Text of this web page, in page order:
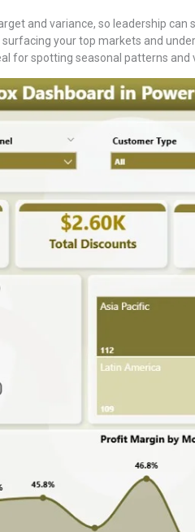
and variance, so leadership can
your top markets and
for spotting seasonal patterns and